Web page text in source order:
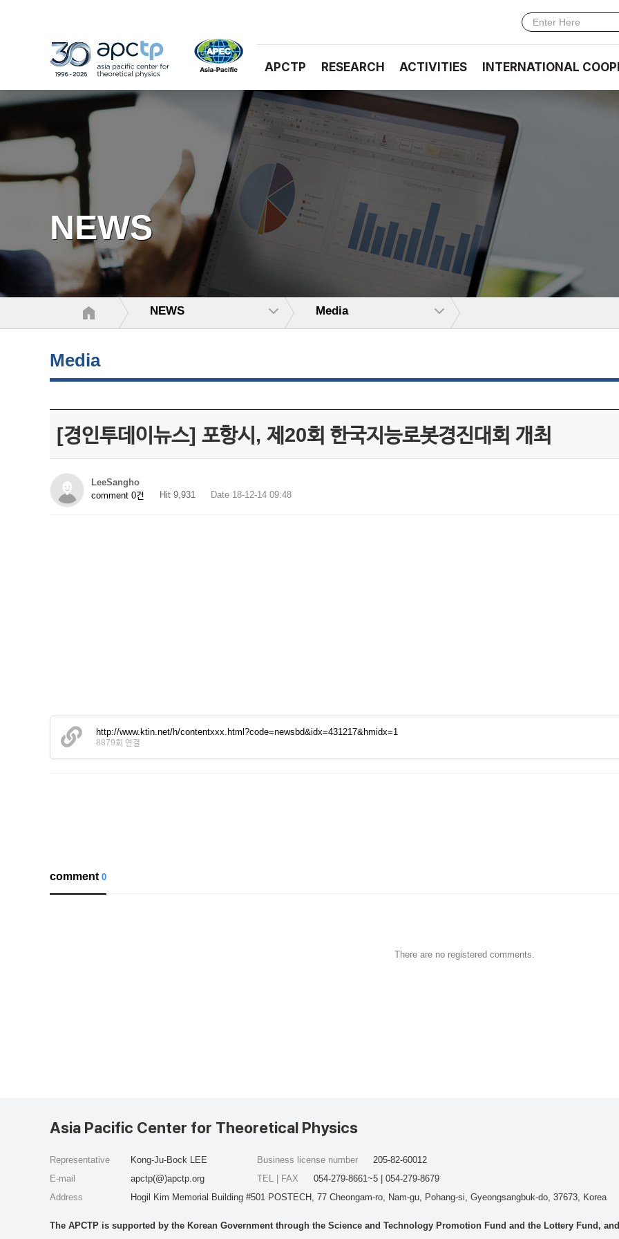
APCTP RESEARCH ACTIVITIES INTERNATIONAL
NEWS
NEWS Media
Media
[경인투데이뉴스] 포항시, 제20회 한국지능로봇경진대회 개최
LeeSangho
comment 0건
Hit 9,931 Date 18-12-14 09:48
http://www.ktin.net/h/contentxxx.html?code=newsbd&idx=431217&hmidx=1
8879회 연결
comment0
There are no registered comments.
Asia Pacific Center for Theoretical Physics
Representative
Kong-Ju-Bock LEE
E-mail
apctp(@)apctp.org
Address
Hogil Kim Memorial Building #501 POSTECH, 77 Cheongam-ro, Nam-gu, Pohang-si, Gyeongsangbuk-do, 37673, Korea
Business license number
205-82-60012
TEL | FAX
054-279-8661~5 | 054-279-8679
The APCTP is supported by the Korean Government through the Science and Technology Promotion Fund and the Lottery Fund,